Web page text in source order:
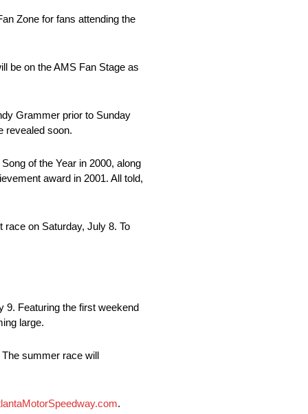
Zone for fans attending the
be on the AMS Fan Stage as
Grammer prior to Sunday
revealed soon.
of the Year in 2000, along
award in 2001. All told,
race on Saturday, July 8. To
9. Featuring the first weekend
large.
summer race will
.